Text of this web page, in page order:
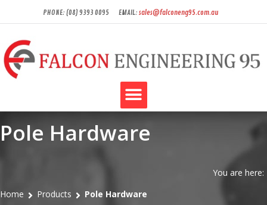
PHONE: (08) 9393 0095 EMAIL: sales@falconeng95.com.au
Pole Hardware
You are here:
Home
Products Pole Hardware